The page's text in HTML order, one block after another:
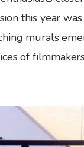
this year
murals
of